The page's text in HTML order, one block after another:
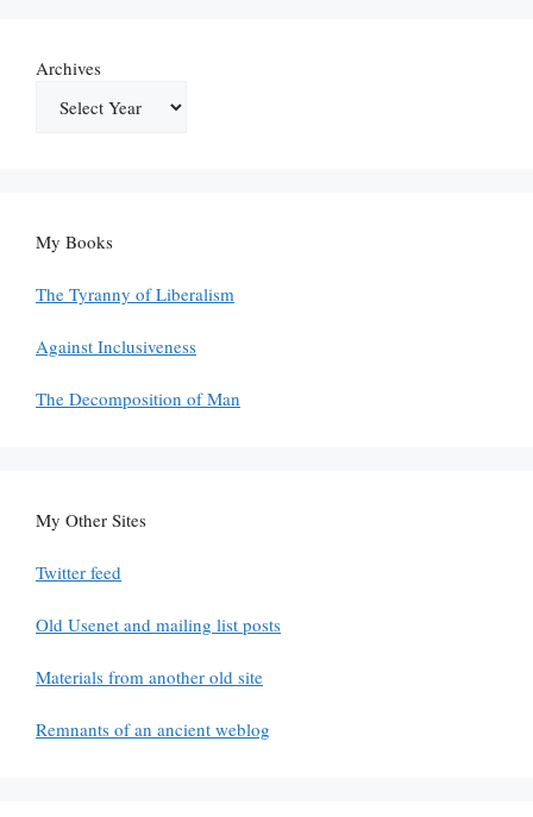
Archives
My Books
The Tyranny of Liberalism
Against Inclusiveness
The Decomposition of Man
My Other Sites
Twitter feed
Old Usenet and mailing list posts
Materials from another old site
Remnants of an ancient weblog